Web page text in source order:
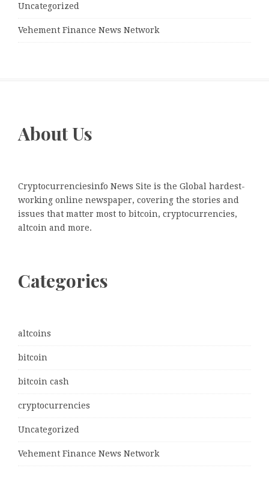
Uncategorized
Vehement Finance News Network
About Us
Cryptocurrenciesinfo News Site is the Global hardest-
working online newspaper, covering the stories and
issues that matter most to bitcoin, cryptocurrencies,
altcoin and more.
Categories
altcoins
bitcoin
bitcoin cash
cryptocurrencies
Uncategorized
Vehement Finance News Network